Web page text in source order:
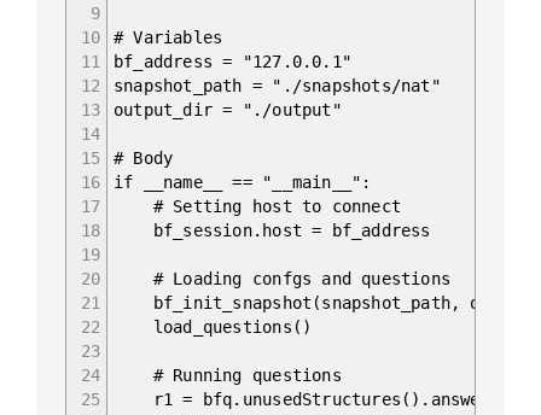
9
10
11
12
13
14
15
16
17
18
19
20
21
22
23
24
25
# Variables
bf_address = "127.0.0.1"
snapshot_path = "./snapshots/nat"
output_dir = "./output"
# Body
if __name__ == "__main__":
# Setting host to connect
bf_session.host = bf_address
# Loading confgs and questions
bf_init_snapshot(snapshot_path,
load_questions()
# Running questions
r1 =